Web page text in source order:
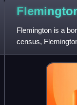
Flemington is a
census,